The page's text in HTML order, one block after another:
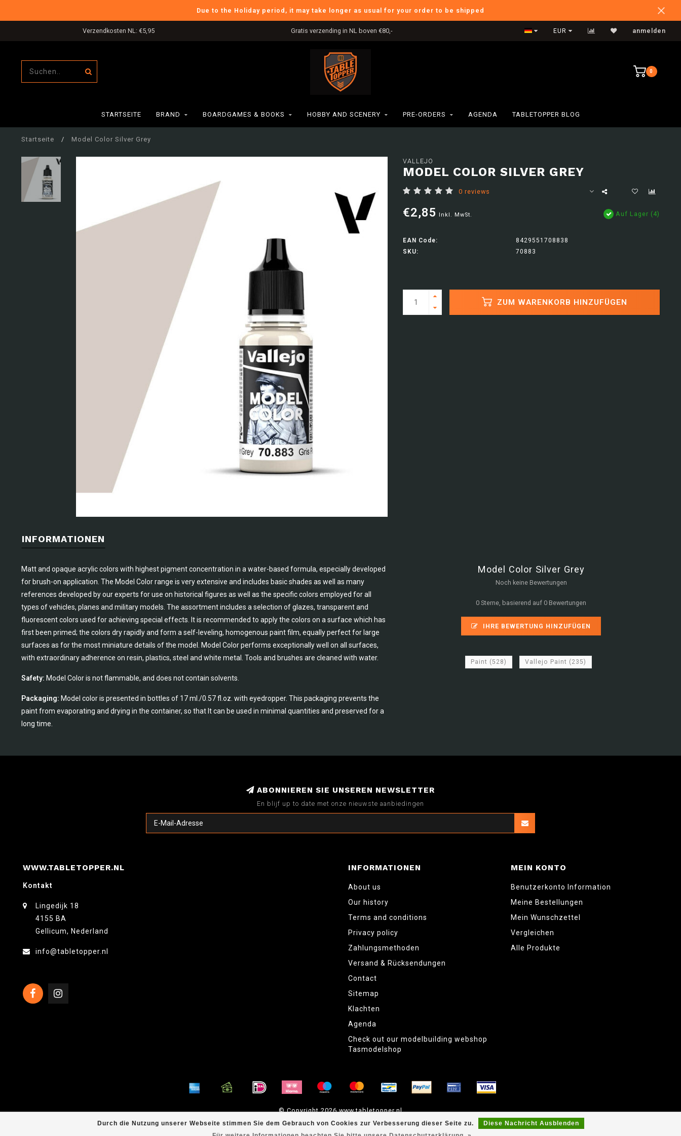
Due to the Holiday period, it may take longer as usual for your order to be shipped
Verzendkosten NL: €5,95 Gratis verzending in NL boven €80,- International Shipping
EUR anmelden
0
STARTSEITE BRAND BOARDGAMES & BOOKS HOBBY AND SCENERY PRE-ORDERS AGENDA TABLETOPPER BLOG
Startseite / Model Color Silver Grey
VALLEJO
MODEL COLOR SILVER GREY
0 reviews
€2,85 Inkl. MwSt. Auf Lager (4)
EAN Code:
8429551708838
SKU:
70883
ZUM WARENKORB HINZUFÜGEN
INFORMATIONEN
Matt and opaque acrylic colors with highest pigment concentration in a water-based formula, especially developed
for brush-on application. The Model Color range is very extensive and includes basic shades as well as many
references developed by our experts for use on historical figures as well as the specific colors employed for all
types of vehicles, planes and military models. The assortment includes a selection of glazes, transparent and
fluorescent colors used for achieving special effects. It is recommended to apply the colors on a surface which has
first been primed; the colors dry rapidly and form a self-leveling, homogenous paint film, equally perfect for large
surfaces as for the most miniature details of the model. Model Color performs exceptionally well on all surfaces,
with extraordinary adherence on resin, plastics, steel and white metal. Tools and brushes are cleaned with water.
Safety: Model Color is not flammable, and does not contain solvents.
Packaging: Model color is presented in bottles of 17 ml./0.57 fl.oz. with eyedropper. This packaging prevents the
paint from evaporating and drying in the container, so that It can be used in minimal quantities and preserved for a
long time.
Model Color Silver Grey
Noch keine Bewertungen
0 Sterne, basierend auf 0 Bewertungen
IHRE BEWERTUNG HINZUFÜGEN
Paint (528) Vallejo Paint (235)
Durch die Nutzung unserer Webseite stimmen Sie dem Gebrauch von Cookies zur Verbesserung dieser Seite zu.
Diese Nachricht Ausblenden
ABONNIEREN SIE UNSEREN NEWSLETTER
En blijf up to date met onze nieuwste aanbiedingen
WWW.TABLETOPPER.NL
Kontakt
Lingedijk 18
4155 BA
Gellicum, Nederland
info@tabletopper.nl
INFORMATIONEN
About us
Our history
Terms and conditions
Privacy policy
Zahlungsmethoden
Versand & Rücksendungen
Contact
Sitemap
Klachten
Agenda
Check out our modelbuilding webshop
Tasmodelshop
MEIN KONTO
Benutzerkonto Information
Meine Bestellungen
Mein Wunschzettel
Vergleichen
Alle Produkte
© Copyright 2026 www.tabletopper.nl